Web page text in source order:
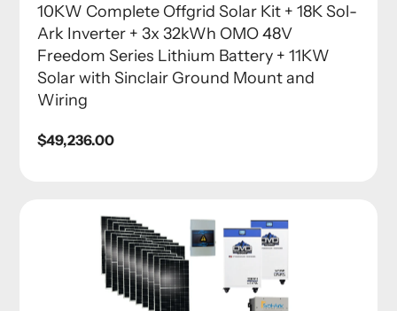
10KW Complete Offgrid Solar Kit + 18K Sol-
Ark Inverter + 3x 32kWh OMO 48V
Freedom Series Lithium Battery + 11KW
Solar with Sinclair Ground Mount and
Wiring
Regular
$49,236.00